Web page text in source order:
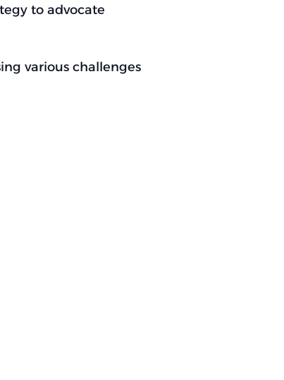
to advocate
various challenges